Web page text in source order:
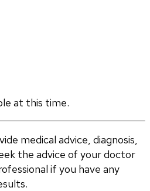
at this time.
medical advice, diagnosis,
the advice of your doctor
if you have any